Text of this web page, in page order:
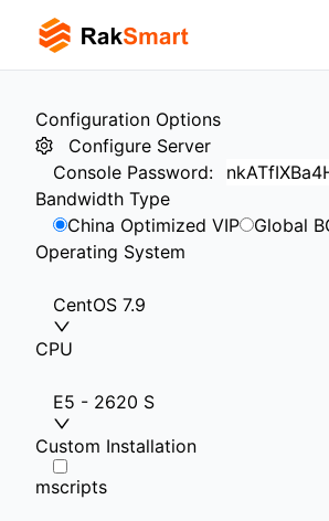
Configuration Options
Configure Server
Console Password:
Bandwidth Type
China Optimized VIP
Global
Operating System
CentOS 7.9
CPU
E5 - 2620 S
Custom Installation
mscripts